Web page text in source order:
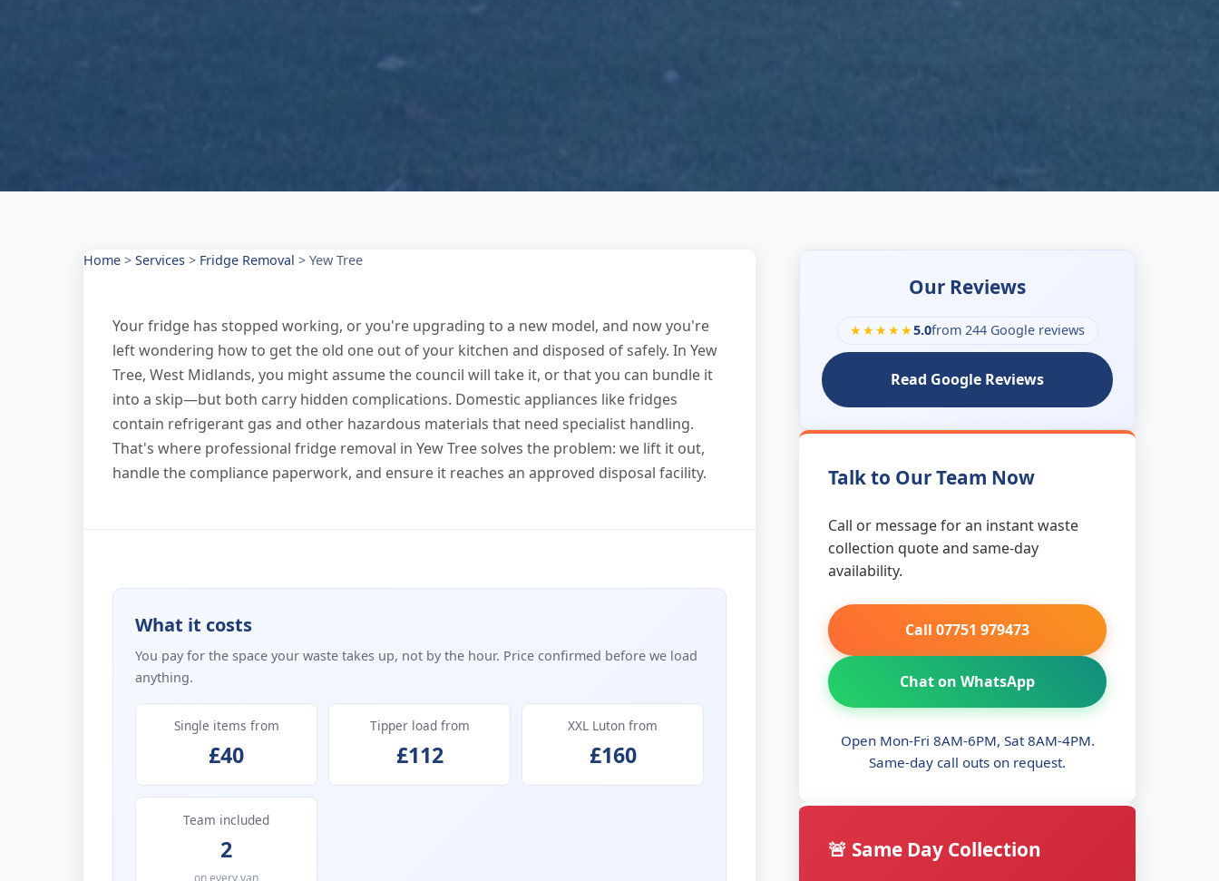
Home > Services > Fridge Removal > Yew Tree
Your fridge has stopped working, or you're upgrading to a new model, and now you're
left wondering how to get the old one out of your kitchen and disposed of safely. In Yew
Tree, West Midlands, you might assume the council will take it, or that you can bundle it
into a skip—but both carry hidden complications. Domestic appliances like fridges
contain refrigerant gas and other hazardous materials that need specialist handling.
That's where professional fridge removal in Yew Tree solves the problem: we lift it out,
handle the compliance paperwork, and ensure it reaches an approved disposal facility.
What it costs
You pay for the space your waste takes up, not by the hour. Price confirmed before we load
anything.
Single items from
£40
Tipper load from
£112
XXL Luton from
£160
Team included
2
on every van
Our Reviews
★★★★★5.0from 244 Google reviews
Read Google Reviews
Talk to Our Team Now
Call or message for an instant waste
collection quote and same-day
availability.
Call 07751 979473
Chat on WhatsApp
Open Mon-Fri 8AM-6PM, Sat 8AM-4PM.
Same-day call outs on request.
🚨 Same Day Collection